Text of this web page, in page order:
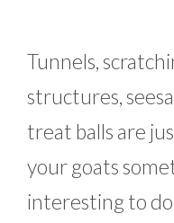
Tunnels,
structures,
treat balls are
your goats
interesting to